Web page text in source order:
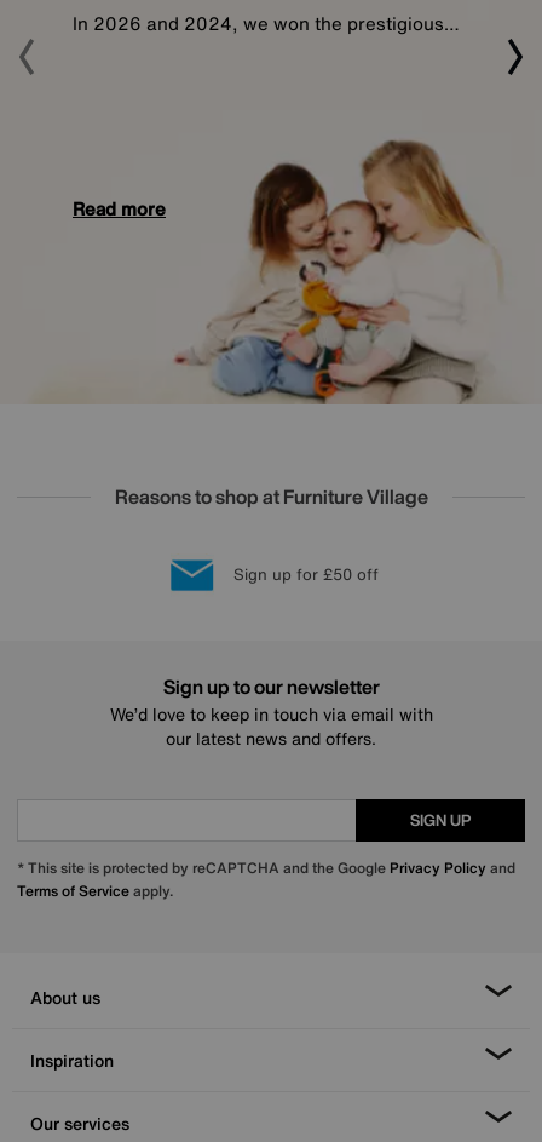
In 2026 and 2024, we won the prestigious…
Read more
Reasons to shop at Furniture Village
20 year Structural Guarantee
Lowest Price Promise on all brands
Sign up for £50 off
Interest Free Credit Available
Sign up to our newsletter
We’d love to keep in touch via email with
our latest news and offers.
SIGN UP
* This site is protected by reCAPTCHA and the Google Privacy Policy and
Terms of Serviceapply.
About us
Inspiration
Our services